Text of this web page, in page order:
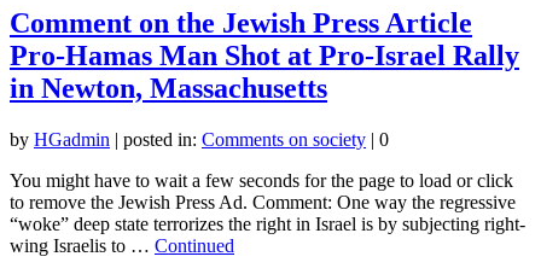
Comment on the Jewish Press Article
Pro-Hamas Man Shot at Pro-Israel Rally
in Newton, Massachusetts
by HGadmin | posted in: Comments on society | 0
You might have to wait a few seconds for the page to load or click
to remove the Jewish Press Ad. Comment: One way the regressive
“woke” deep state terrorizes the right in Israel is by subjecting right-
wing Israelis to … Continued